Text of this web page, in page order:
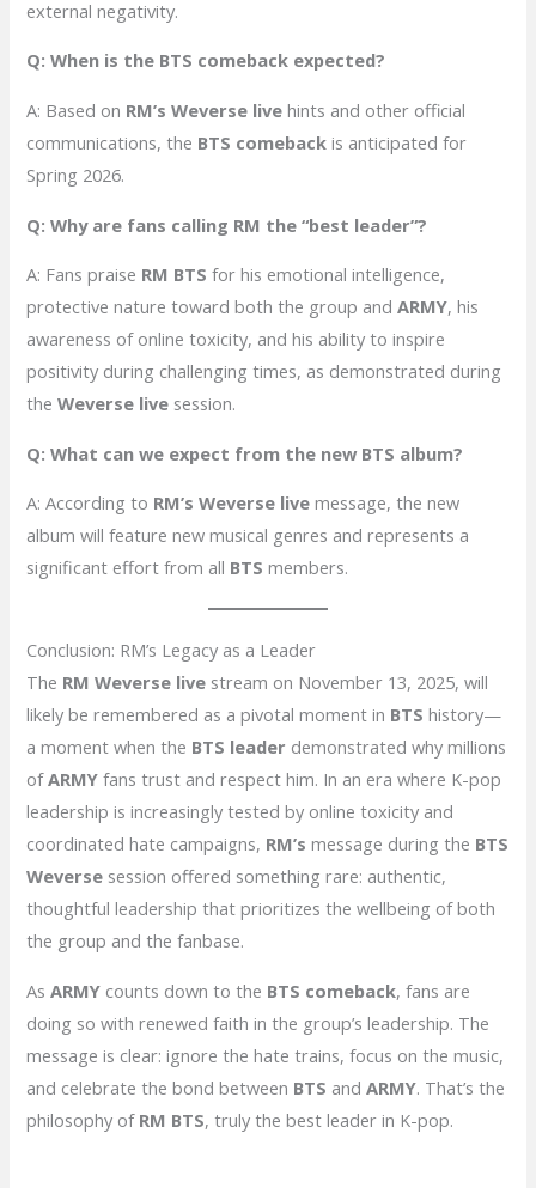
external negativity.
Q: When is the BTS comeback expected?
A: Based on RM’s Weverse live hints and other official
communications, the BTS comeback is anticipated for
Spring 2026.
Q: Why are fans calling RM the “best leader”?
A: Fans praise RM BTS for his emotional intelligence,
protective nature toward both the group andARMY, his
awareness of online toxicity, and his ability to inspire
positivity during challenging times, as demonstrated during
theWeverse live session.
Q: What can we expect from the new BTS album?
A: According to RM’s Weverse live message, the new
album will feature new musical genres and represents a
significant effort from all BTS members.
Conclusion: RM’s Legacy as a Leader
The RM Weverse live stream on November 13, 2025, will
likely be remembered as a pivotal moment in BTS history—
a moment when the BTS leader demonstrated why millions
ofARMY fans trust and respect him. In an era where K-pop
leadership is increasingly tested by online toxicity and
coordinated hate campaigns, RM’s message during the BTS
Weverse session offered something rare: authentic,
thoughtful leadership that prioritizes the wellbeing of both
the group and the fanbase.
AsARMY counts down to the BTS comeback, fans are
doing so with renewed faith in the group’s leadership. The
message is clear: ignore the hate trains, focus on the music,
and celebrate the bond between BTS andARMY. That’s the
philosophy of RM BTS, truly the best leader in K-pop.